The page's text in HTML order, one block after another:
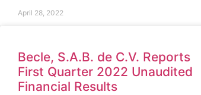
April 28, 2022
Becle, S.A.B. de C.V. Reports
First Quarter 2022 Unaudited
Financial Results